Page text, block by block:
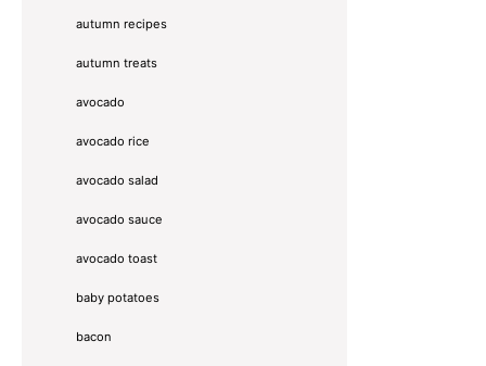
autumn recipes
autumn treats
avocado
avocado rice
avocado salad
avocado sauce
avocado toast
baby potatoes
bacon